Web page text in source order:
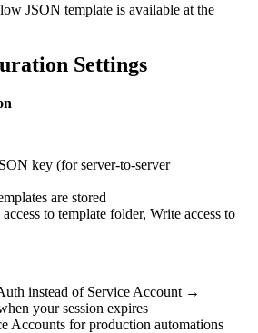
JSON template is available at the
Settings
key (for server-to-server
are stored
to template folder, Write access to
instead of Service Account →
your session expires
Accounts for production automations